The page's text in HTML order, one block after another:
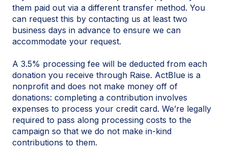
them paid out via a different transfer method. You
can request this by contacting us at least two
business days in advance to ensure we can
accommodate your request.
A 3.5% processing fee will be deducted from each
donation you receive through Raise. ActBlue is a
nonprofit and does not make money off of
donations: completing a contribution involves
expenses to process your credit card. We’re legally
required to pass along processing costs to the
campaign so that we do not make in-kind
contributions to them.